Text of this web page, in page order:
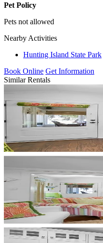
Pet Policy
Pets not allowed
Nearby Activities
Hunting Island State Park
Book Online Get Information
Similar Rentals